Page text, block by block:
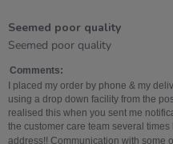
5
Seemed poor quality
Review
Liz
on
12
Apr
2024
review
Seemed
poor
quality
Seemed poor quality
Comments:
I placed my order by phone & my
using a drop down facility from the
realised this when you sent me
the customer care team several
address!! Communication with some